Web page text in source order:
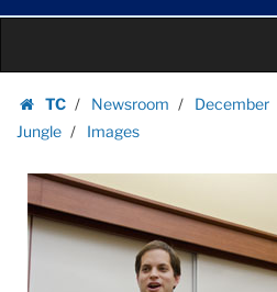
University
content
TC
Homepage
Newsroom December
Jungle
Images